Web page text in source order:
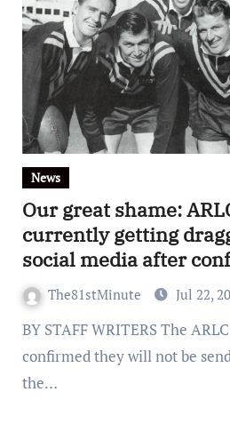
News
Our great shame:
currently getting
social media after
won’t be sending
to the 2021 World Cup
The81stMinute Jul 22,
BY STAFF WRITERS The ARLC and NZRL have
confirmed they will not be
the…